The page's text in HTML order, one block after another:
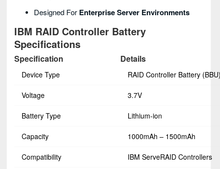
Designed For Enterprise Server Environments
IBM RAID Controller Battery
Specifications
Specification Details
Device Type RAID Controller Battery
Voltage 3.7V
Battery Type Lithium-ion
Capacity 1000mAh – 1500mAh
Compatibility IBM ServeRAID Controllers